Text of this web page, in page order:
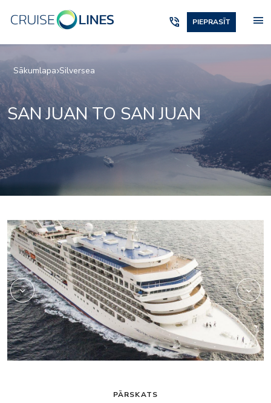
phone_in_talk PIEPRASĪT menu
Sākumlapa Silversea
SAN JUAN TO SAN JUAN
Panorama
PĀRSKATS